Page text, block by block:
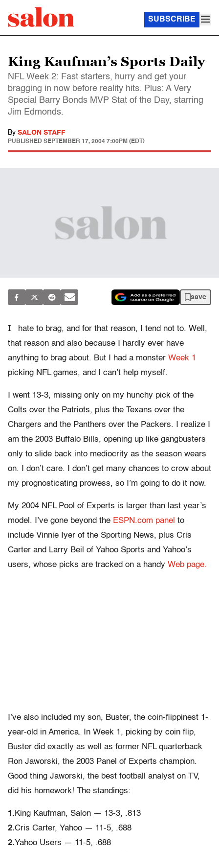
SUBSCRIBE
King Kaufman’s Sports Daily
NFL Week 2: Fast starters, hurry and get your
bragging in now before reality hits. Plus: A Very
Special Barry Bonds MVP Stat of the Day, starring
Jim Edmonds.
By SALON STAFF
PUBLISHED SEPTEMBER 17, 2004 7:00PM (EDT)
save
I
hate to brag, and for that reason, I tend not to. Well,
that reason and also because I hardly ever have
anything to brag about. But I had a monster Week 1
picking NFL games, and I can’t help myself.
I went 13-3, missing only on my hunchy pick of the
Colts over the Patriots, plus the Texans over the
Chargers and the Panthers over the Packers. I realize I
am the 2003 Buffalo Bills, opening up like gangbusters
only to slide back into mediocrity as the season wears
on. I don’t care. I don’t get many chances to crow about
my prognosticating prowess, so I’m going to do it now.
My 2004 NFL Pool of Experts is larger than last year’s
model. I’ve gone beyond the ESPN.com panel to
include Vinnie Iyer of the Sporting News, plus Cris
Carter and Larry Beil of Yahoo Sports and Yahoo’s
users, whose picks are tracked on a handy Web page.
I’ve also included my son, Buster, the coin-flippinest 1-
year-old in America. In Week 1, picking by coin flip,
Buster did exactly as well as former NFL quarterback
Ron Jaworski, the 2003 Panel of Experts champion.
Good thing Jaworski, the best football analyst on TV,
did his homework! The standings:
1. King Kaufman, Salon — 13-3, .813
2.Cris Carter, Yahoo — 11-5, .688
2.Yahoo Users — 11-5, .688